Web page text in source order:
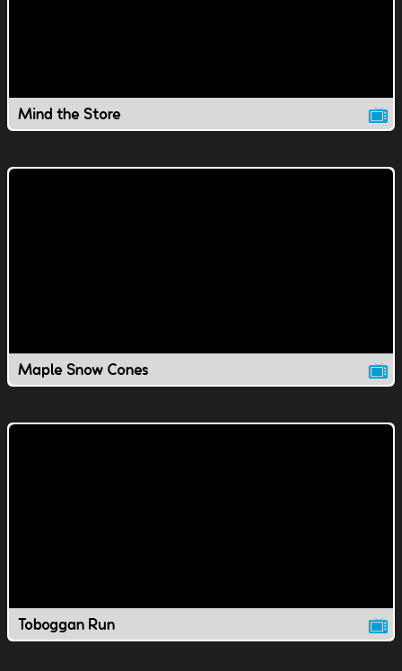
Mind the Store
Maple Snow Cones
Toboggan Run